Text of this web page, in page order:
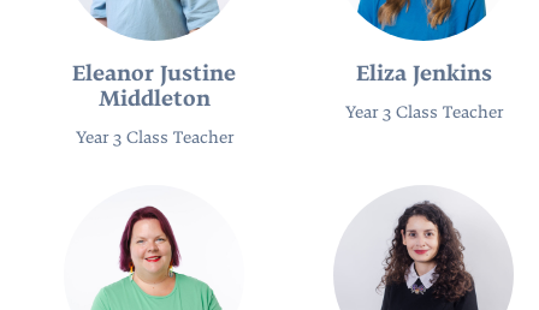
Eleanor Justine
Middleton
Year 3 Class Teacher
Eliza Jenkins
Year 3 Class Teacher